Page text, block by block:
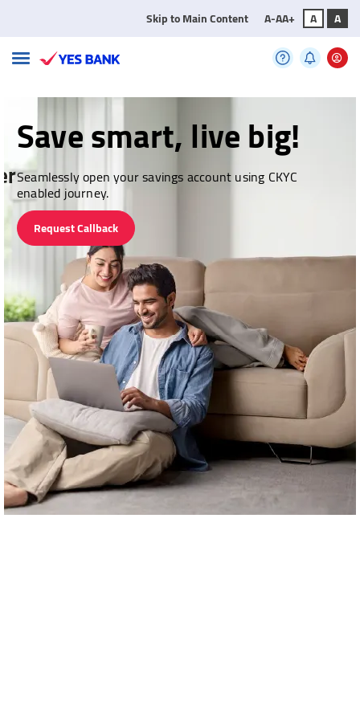
Skip to Main Content A-AA+ A A
Save smart, live big!
Seamlessly open your savings account using CKYC
enabled journey.
Request Callback